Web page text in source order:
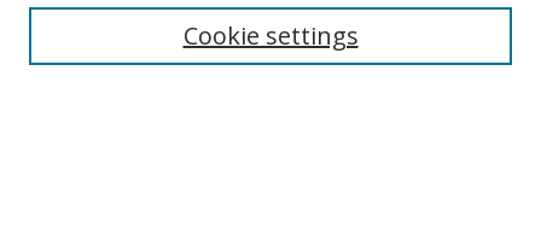
Cookie settings